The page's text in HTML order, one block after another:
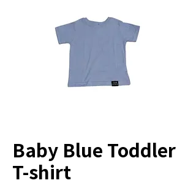
Baby Blue Toddler
T-shirt